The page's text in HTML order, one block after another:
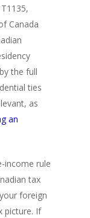
Canada
the full
ties
as
an
income rule
tax
foreign
picture. If